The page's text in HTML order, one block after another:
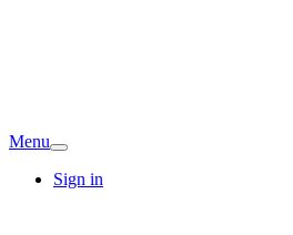
Menu
Sign in